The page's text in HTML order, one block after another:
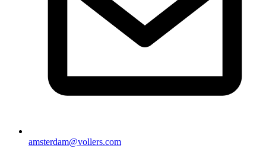
amsterdam@vollers.com